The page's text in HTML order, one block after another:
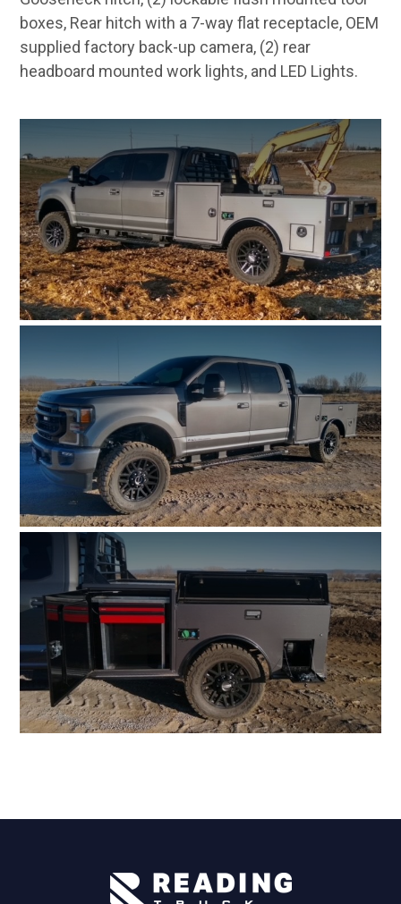
boxes, Rear hitch with a 7-way flat receptacle, OEM
supplied factory back-up camera, (2) rear
headboard mounted work lights, and LED Lights.